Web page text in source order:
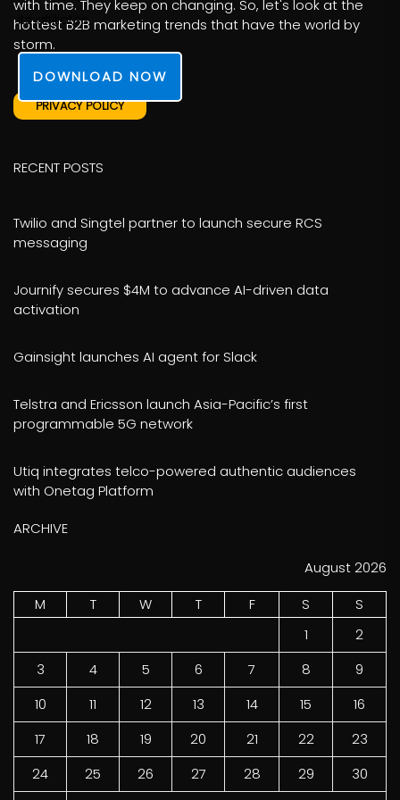
its affiliates.
DOWNLOAD NOW
with time. They keep on changing. So, let's look at the
hottest B2B marketing trends that have the world by
storm.
PRIVACY POLICY
RECENT POSTS
Twilio and Singtel partner to launch secure RCS
messaging
Journify secures $4M to advance AI-driven data
activation
Gainsight launches AI agent for Slack
Telstra and Ericsson launch Asia-Pacific’s first
programmable 5G network
Utiq integrates telco-powered authentic audiences
with Onetag Platform
ARCHIVE
August 2026
M
T W T F S
S
1
2
3
4 5 6 7 8
9
10
11 12 13 14 15
16
17
18 19 20 21 22
23
24
25 26 27 28 29
30